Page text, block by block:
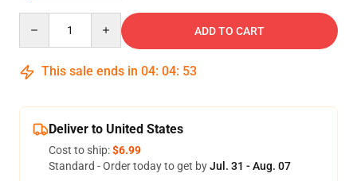
ADD TO CART
This sale ends in 04: 04: 52
Deliver to United States
Cost to ship:$6.99
Standard - Order today to get byJul. 31 - Aug. 07